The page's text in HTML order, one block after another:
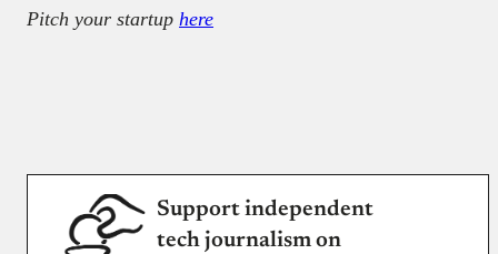
Pitch your startup here
Support independent
tech journalism on